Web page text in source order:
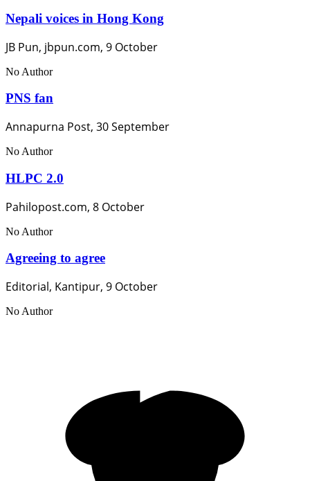
Nepali voices in Hong Kong
JB Pun, jbpun.com, 9 October
No Author
PNS fan
Annapurna Post, 30 September
No Author
HLPC 2.0
Pahilopost.com, 8 October
No Author
Agreeing to agree
Editorial, Kantipur, 9 October
No Author